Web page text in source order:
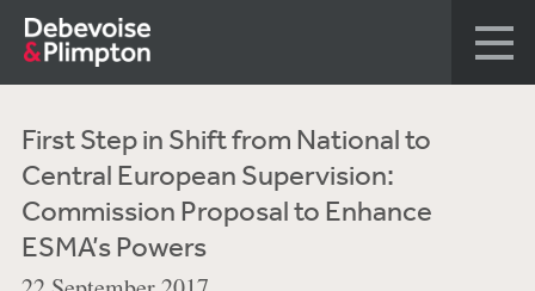
First Step in Shift from National to
Central European Supervision:
Commission Proposal to Enhance
ESMA’s Powers